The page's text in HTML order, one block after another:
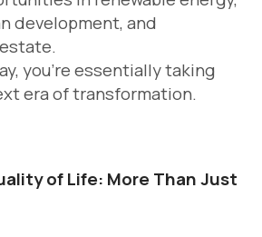
development, and
you’re essentially taking
era of transformation.
of Life: More Than Just